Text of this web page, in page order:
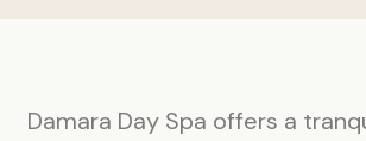
Damara Day Spa offers a